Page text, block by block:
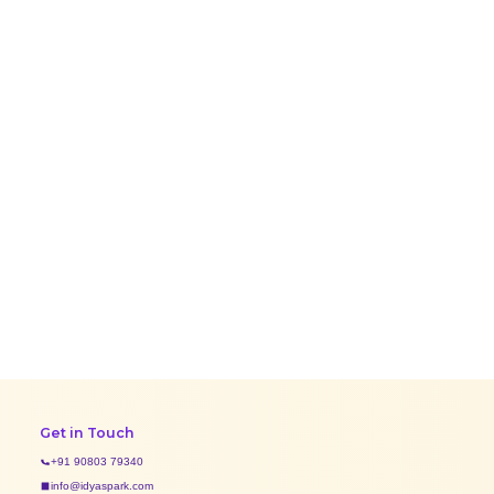
Get in Touch
+91 90803 79340
info@idyaspark.com